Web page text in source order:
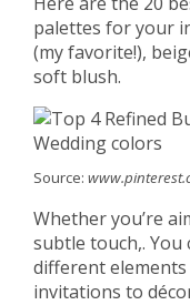
palettes for your
(my favorite!),
soft blush.
Source:
Whether you’re
subtle touch,.
different
invitations to